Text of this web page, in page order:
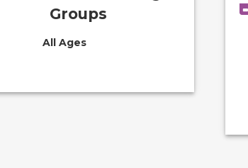
Groups
All Ages